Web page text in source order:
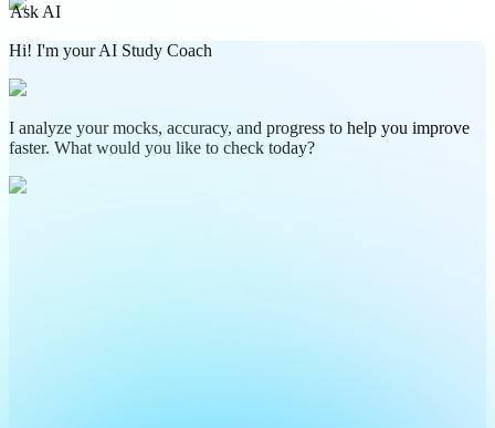
Ask AI
Hi! I'm your AI Study Coach
I analyze your mocks, accuracy, and progress to help you improve
faster. What would you like to check today?